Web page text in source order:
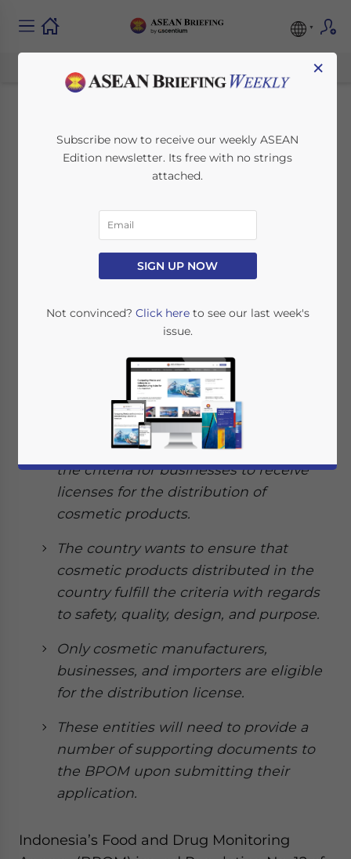
Indonesia’s
Regulation on
Cosmetic Products
Notifications
Provides Criteria for
License Distribution
Posted byASEAN Briefing
Ayman Falak MedinaReading Time:
Indonesia’s Food and Drug Monitoring
Agency (BPOM) issued a new
regulation in June 2020 that provides
the criteria for businesses to receive
licenses for the distribution of
cosmetic products.
The country wants to ensure that
cosmetic products distributed in the
country fulfill the criteria with regards
to safety, quality, design, and purpose.
Only cosmetic manufacturers,
businesses, and importers are eligible
for the distribution license.
These entities will need to provide a
number of supporting documents to
the BPOM upon submitting their
application.
Indonesia’s Food and Drug Monitoring
×
Subscribe now to receive our weekly ASEAN
Edition newsletter. Its free with no strings
attached.
SIGN UP NOW
Not convinced? Click hereto see our last week's
issue.
website. Please send me business news and updates
- case sensitive